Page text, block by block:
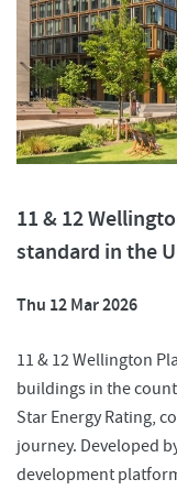
11 & 12
standard in the
Thu 12 Mar 2026
11 & 12 Wellington
buildings in the
Star Energy Rating,
journey. Developed
development